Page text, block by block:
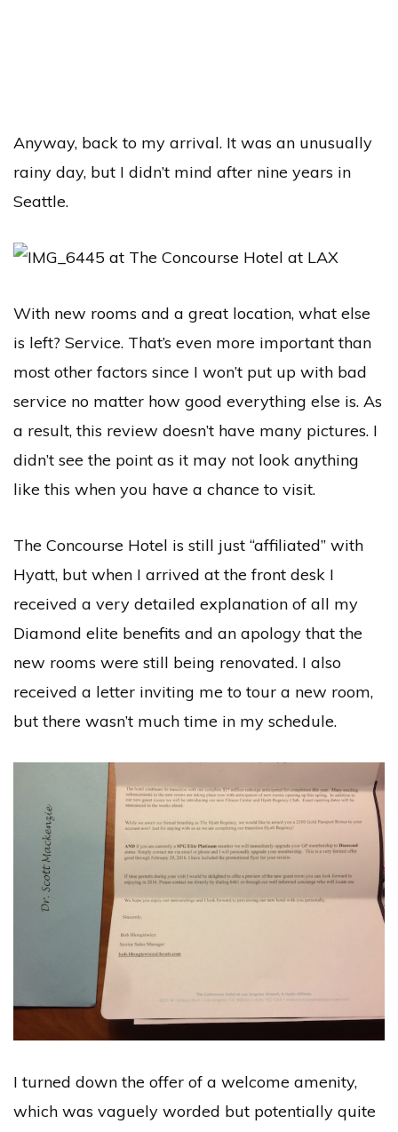
Anyway, back to my arrival. It was an unusually
rainy day, but I didn’t mind after nine years in
Seattle.
With new rooms and a great location, what else
is left? Service. That’s even more important than
most other factors since I won’t put up with bad
service no matter how good everything else is. As
a result, this review doesn’t have many pictures. I
didn’t see the point as it may not look anything
like this when you have a chance to visit.
The Concourse Hotel is still just “affiliated” with
Hyatt, but when I arrived at the front desk I
received a very detailed explanation of all my
Diamond elite benefits and an apology that the
new rooms were still being renovated. I also
received a letter inviting me to tour a new room,
but there wasn’t much time in my schedule.
I turned down the offer of a welcome amenity,
which was vaguely worded but potentially quite